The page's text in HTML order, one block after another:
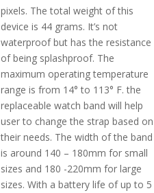
pixels. The total weight of this
device is 44 grams. It’s not
waterproof but has the resistance
of being splashproof. The
maximum operating temperature
range is from 14° to 113° F. the
replaceable watch band will help
user to change the strap based on
their needs. The width of the band
is around 140 – 180mm for small
sizes and 180 -220mm for large
sizes. With a battery life of up to 5